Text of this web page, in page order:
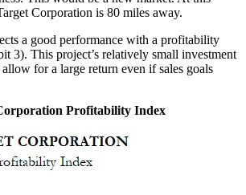
Corporation is 80 miles away.
a good performance with a profitability
3). This project’s relatively small investment
for a large return even if sales goals
Profitability Index